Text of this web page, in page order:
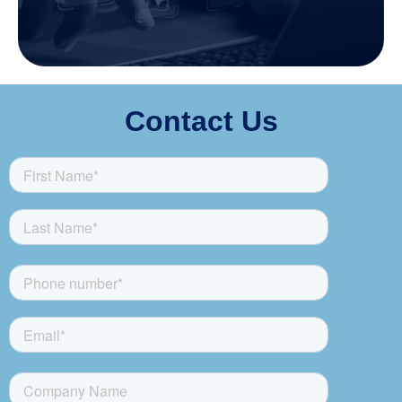
Contact Us